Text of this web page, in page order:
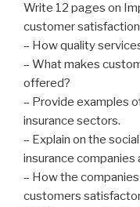
Write 12 pages on
customer
– How quality
– What makes
offered?
– Provide examples
insurance sectors.
– Explain on the
insurance companies
– How the
customers